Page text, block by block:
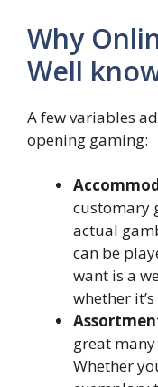
Why
Well
A few variables
opening gaming:
customary
actual
can be
want is a
whether
great
Whether